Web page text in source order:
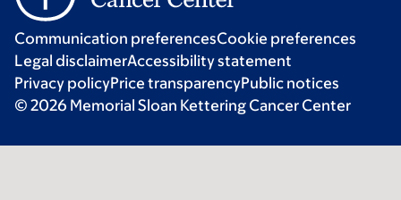
Communication preferencesCookie preferences
Legal disclaimerAccessibility statement
Privacy policyPrice transparencyPublic notices
© 2026 Memorial Sloan Kettering Cancer Center